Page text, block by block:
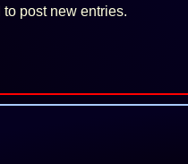
post new entries.